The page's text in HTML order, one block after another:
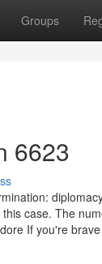
Groups
6623
case. The
If you're brave